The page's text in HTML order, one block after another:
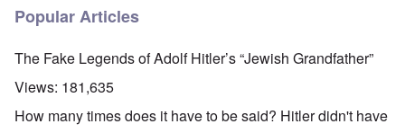
Popular Articles
The Fake Legends of Adolf Hitler’s “Jewish Grandfather”
Views: 181,635
How many times does it have to be said? Hitler didn't have